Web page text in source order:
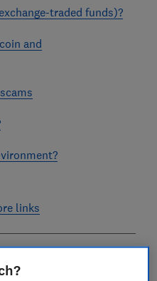
traded funds)?
and
links